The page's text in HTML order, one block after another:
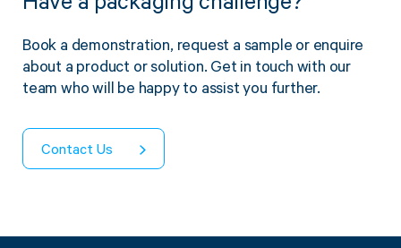
Have a packaging challenge?
Book a demonstration, request a sample or enquire
about a product or solution. Get in touch with our
team who will be happy to assist you further.
Contact Us